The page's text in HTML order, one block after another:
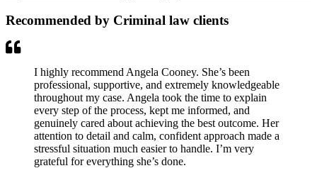
Recommended by Criminal law clients
I highly recommend Angela Cooney. She’s been
professional, supportive, and extremely knowledgeable
throughout my case. Angela took the time to explain
every step of the process, kept me informed, and
genuinely cared about achieving the best outcome. Her
attention to detail and calm, confident approach made a
stressful situation much easier to handle. I’m very
grateful for everything she’s done.